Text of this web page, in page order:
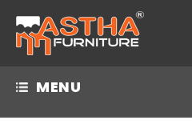
MENU